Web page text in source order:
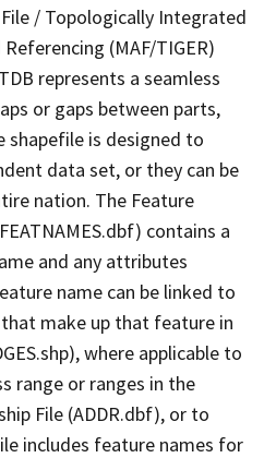
/ Topologically Integrated
(MAF/TIGER)
represents a seamless
or gaps between parts,
shapefile is designed to
data set, or they can be
nation. The Feature
contains a
and any attributes
name can be linked to
make up that feature in
where applicable to
range or ranges in the
File (ADDR.dbf), or to
includes feature names for